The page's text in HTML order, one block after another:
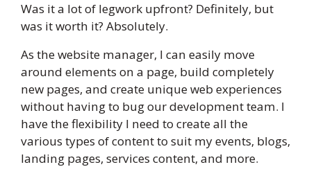
Was it a lot of legwork upfront? Definitely, but
was it worth it? Absolutely.
As the website manager, I can easily move
around elements on a page, build completely
new pages, and create unique web experiences
without having to bug our development team. I
have the flexibility I need to create all the
various types of content to suit my events, blogs,
landing pages, services content, and more.